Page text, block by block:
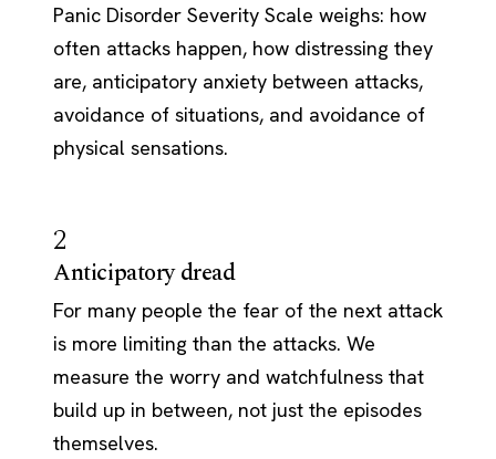
Panic Disorder Severity Scale weighs: how
often attacks happen, how distressing they
are, anticipatory anxiety between attacks,
avoidance of situations, and avoidance of
physical sensations.
2
Anticipatory dread
For many people the fear of the next attack
is more limiting than the attacks. We
measure the worry and watchfulness that
build up in between, not just the episodes
themselves.